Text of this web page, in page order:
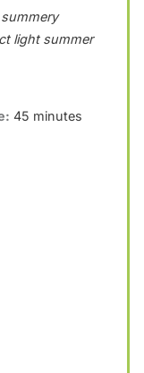
light summer
45 minutes